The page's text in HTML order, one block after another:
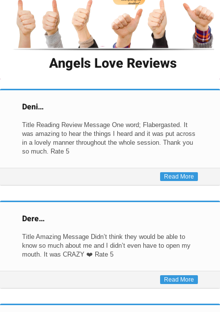
Angels Love Reviews
Deni…
Title Reading Review Message One word; Flabergasted. It
was amazing to hear the things I heard and it was put across
in a lovely manner throughout the whole session. Thank you
so much. Rate 5
Read More
Dere…
Title Amazing Message Didn’t think they would be able to
know so much about me and I didn’t even have to open my
mouth. It was CRAZY ❤️ Rate 5
Read More